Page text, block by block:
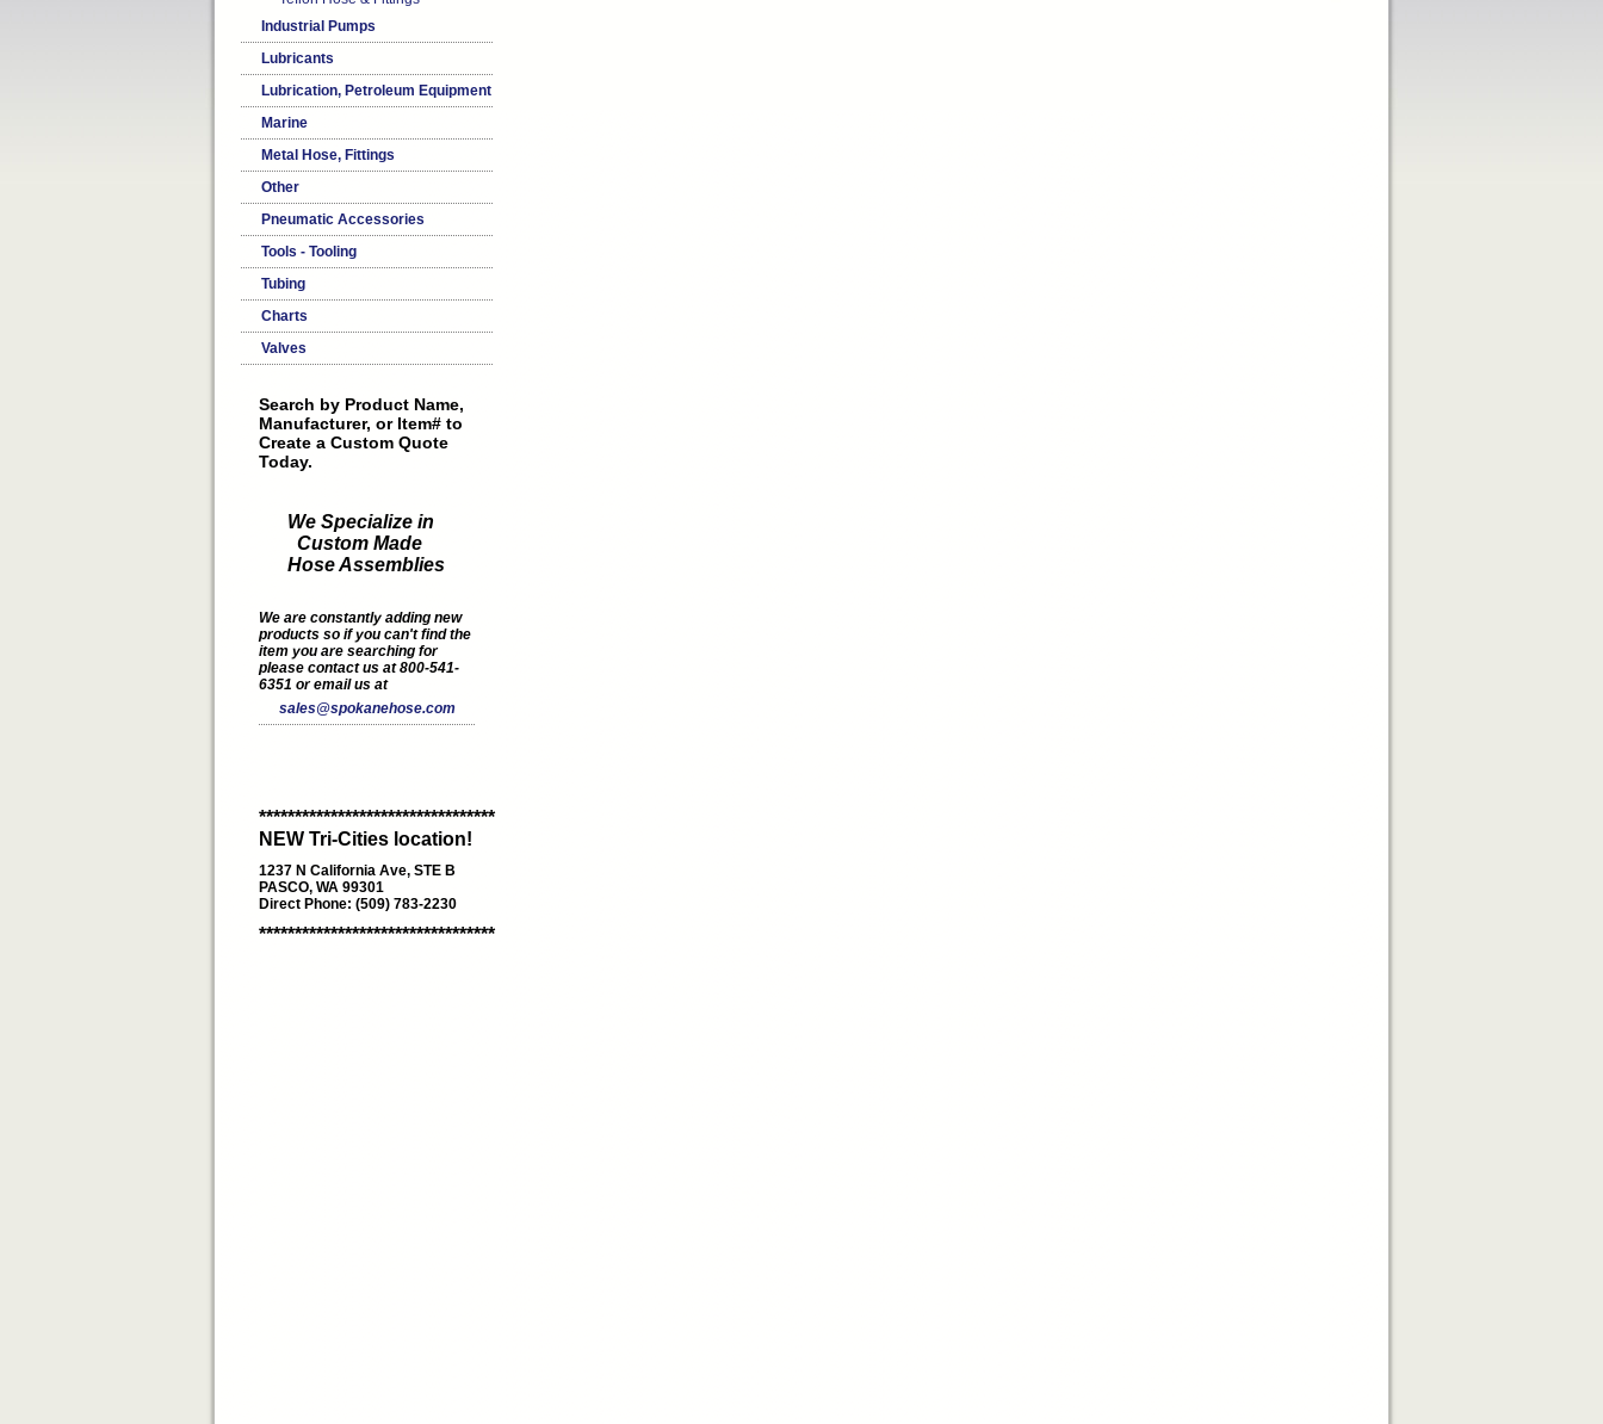
Industrial Pumps
Lubricants
Lubrication, Petroleum Equipment
Marine
Metal Hose, Fittings
Other
Pneumatic Accessories
Tools - Tooling
Tubing
Charts
Valves
Search by Product Name,
Manufacturer, or Item# to
Create a Custom Quote
Today.
We Specialize in
Custom Made
Hose Assemblies
We are constantly adding new
products so if you can't find the
item you are searching for
please contact us at 800-541-
6351 or email us at
sales@spokanehose.com
*********************************
NEW Tri-Cities location!
1237 N California Ave, STE B
PASCO, WA 99301
Direct Phone: (509) 783-2230
*********************************